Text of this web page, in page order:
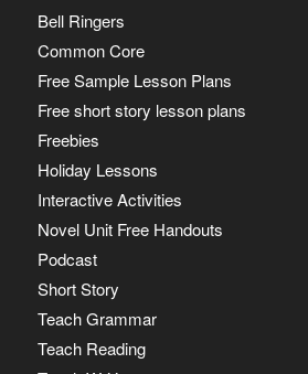
Bell Ringers
Common Core
Free Sample Lesson Plans
Free short story lesson plans
Freebies
Holiday Lessons
Interactive Activities
Novel Unit Free Handouts
Podcast
Short Story
Teach Grammar
Teach Reading